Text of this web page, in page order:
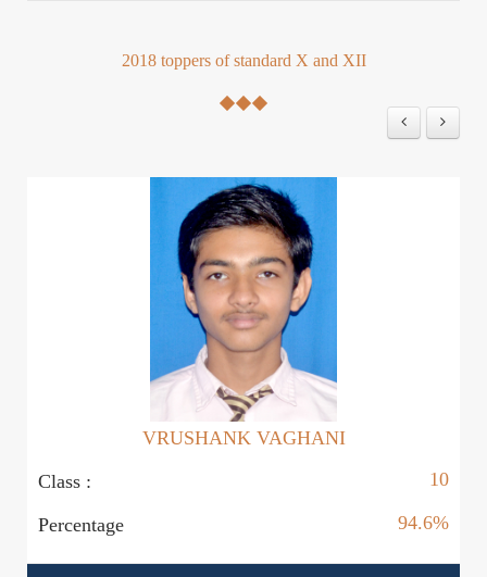
2018 toppers of standard X and XII
VRUSHANK VAGHANI
Class :
10
Percentage 94.6%